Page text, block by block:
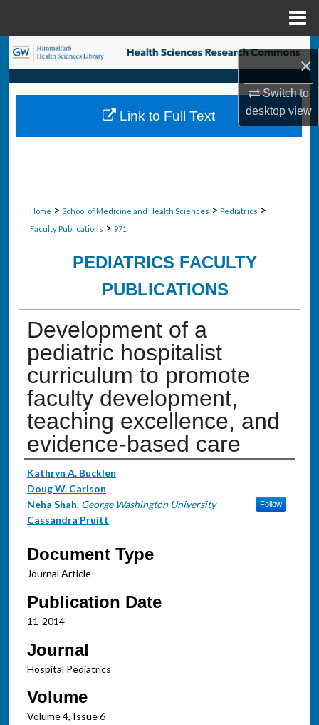
×
Switch to
desktopview
Search
Browse Collections
My Account
Home > School of Medicine and Health Sciences > Pediatrics >
Faculty Publications > 971
PEDIATRICS FACULTY
PUBLICATIONS
Development of a
pediatric hospitalist
curriculum to promote
faculty development,
teaching excellence, and
evidence-based care
Authors
Kathryn A. Bucklen
Doug W. Carlson
Neha Shah, George Washington University Follow
Cassandra Pruitt
Document Type
Journal Article
Publication Date
11-2014
Journal
Hospital Pediatrics
Volume
Volume 4, Issue 6
Link to Full Text